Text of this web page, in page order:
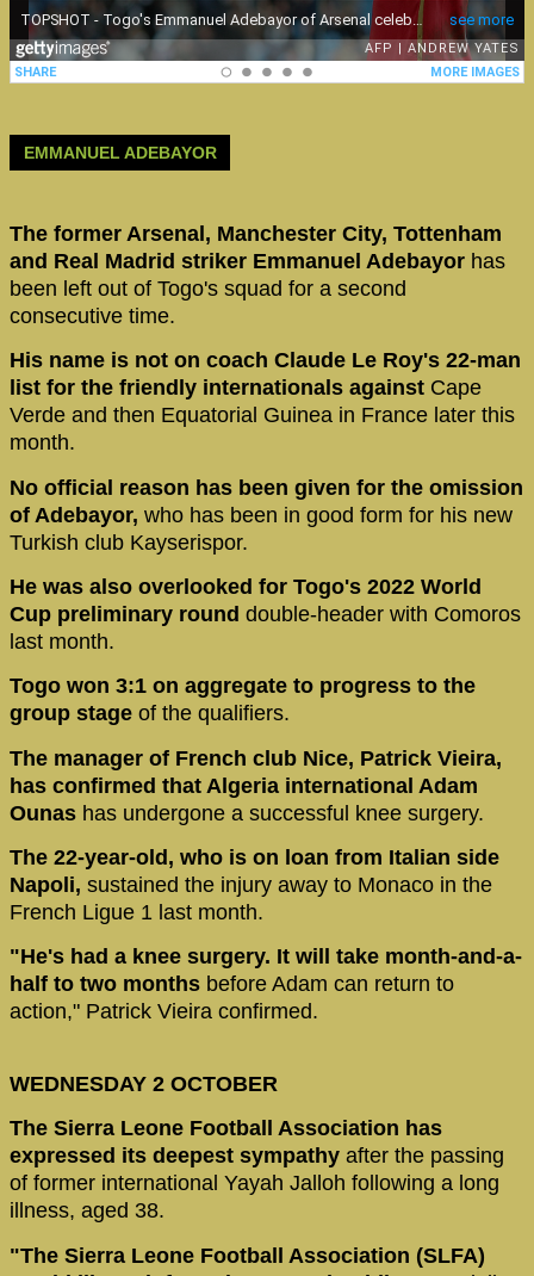
EMMANUEL ADEBAYOR
The former Arsenal, Manchester City, Tottenham
and Real Madrid striker Emmanuel Adebayor has
been left out of Togo's squad for a second
consecutive time.
His name is not on coach Claude Le Roy's 22-man
list for the friendly internationals against Cape
Verde and then Equatorial Guinea in France later this
month.
No official reason has been given for the omission
of Adebayor, who has been in good form for his new
Turkish club Kayserispor.
He was also overlooked for Togo's 2022 World
Cup preliminary round double-header with Comoros
last month.
Togo won 3:1 on aggregate to progress to the
group stage of the qualifiers.
The manager of French club Nice, Patrick Vieira,
has confirmed that Algeria international Adam
Ounas has undergone a successful knee surgery.
The 22-year-old, who is on loan from Italian side
Napoli, sustained the injury away to Monaco in the
French Ligue 1 last month.
"He's had a knee surgery. It will take month-and-a-
half to two months before Adam can return to
action," Patrick Vieira confirmed.
WEDNESDAY 2 OCTOBER
The Sierra Leone Football Association has
expressed its deepest sympathy after the passing
of former international Yayah Jalloh following a long
illness, aged 38.
"The Sierra Leone Football Association (SLFA)